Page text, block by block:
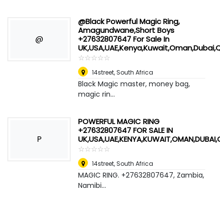
@
@Black Powerful Magic Ring,
Amagundwane,Short Boys
+27632807647 For Sale In
☆☆☆☆☆
★★★★★
14street,South Africa
Black Magic master, money bag,
magic rin...
P
POWERFUL MAGIC RING
+27632807647 FOR SALE IN
☆☆☆☆☆
★★★★★
14street,South Africa
MAGIC RING. +27632807647, Zambia,
Namibi...